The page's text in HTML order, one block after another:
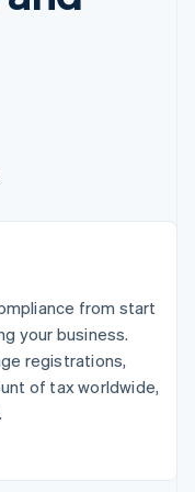
from start
your business.
registrations,
of tax worldwide,